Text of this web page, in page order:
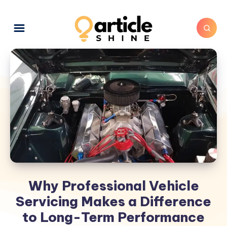
Why Professional Vehicle
Servicing Makes a Difference
to Long-Term Performance